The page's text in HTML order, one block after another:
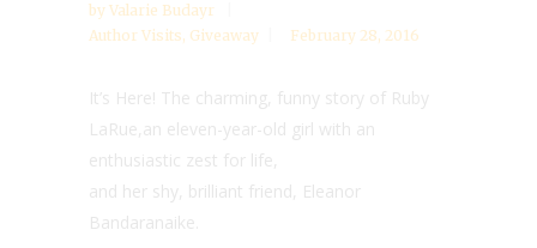
by Valarie Budayr
Author Visits, Giveaway February 28, 2016
It’s Here! The charming, funny story of Ruby
LaRue,an eleven-year-old girl with an
enthusiastic zest for life,
and her shy, brilliant friend, Eleanor
Bandaranaike.